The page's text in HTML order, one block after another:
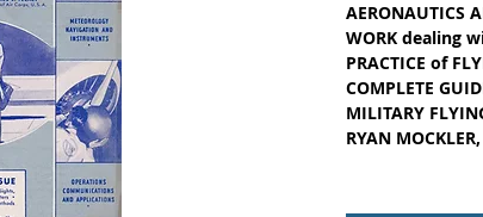
AERONAUTICS
WORK dealing
PRACTICE of
COMPLETE
MILITARY
RYAN